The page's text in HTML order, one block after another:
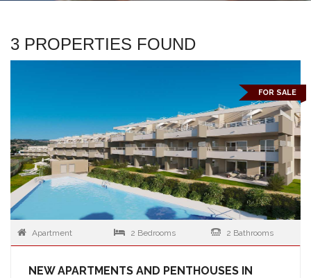
3 PROPERTIES FOUND
FOR SALE
Apartment 2 Bedrooms 2 Bathrooms
NEW APARTMENTS AND PENTHOUSES IN